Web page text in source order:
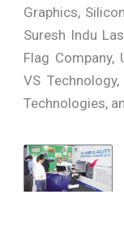
Graphics,
Suresh Indu
Flag Company,
VS
Technologies,